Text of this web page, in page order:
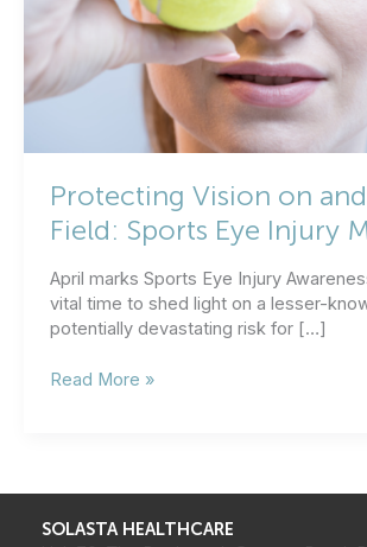
Protecting Vision on
Field: Sports Eye Injury
April marks Sports Eye Injury
vital time to shed light on a lesser-
potentially devastating risk for […]
Protecting
Field:
Read More »
SOLASTA HEALTHCARE